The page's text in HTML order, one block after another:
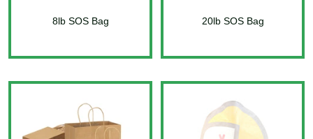
8lb SOS Bag
price
cart
20lb SOS Bag
price